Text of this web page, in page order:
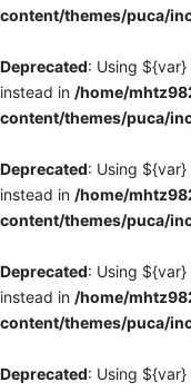
content/themes/puca/
Deprecated: Using
instead in /home/
content/themes/puca/
Deprecated: Using
instead in /home/
content/themes/puca/
Deprecated: Using
instead in /home/
content/themes/puca/
Deprecated: Using